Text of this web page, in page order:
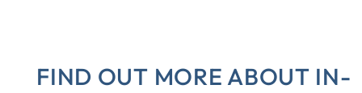
FIND OUT MORE ABOUT IN-